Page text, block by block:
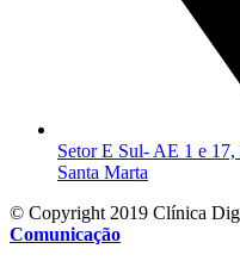
Setor E Sul- AE 1 e
Santa Marta
© Copyright 2019 Clínica
Comunicação